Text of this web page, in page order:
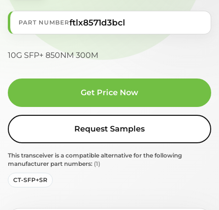
PART NUMBERftlx8571d3bcl
10G SFP+ 850NM 300M
Get Price Now
Request Samples
This transceiver is a compatible alternative for the following
manufacturer part numbers: (1)
CT-SFP+SR